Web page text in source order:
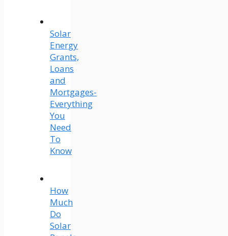
Solar
Energy
Grants,
Loans
and
Mortgages-
Everything
You
Need
To
Know
How
Much
Do
Solar